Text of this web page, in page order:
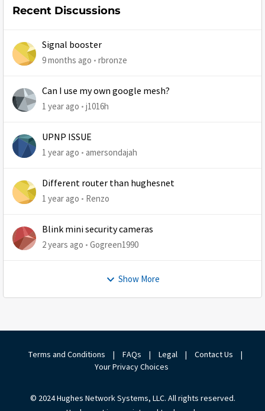
Recent Discussions
Signal booster
9 months ago rbronze
Can I use my own google mesh?
1 year ago j1016h
UPNP ISSUE
1 year ago amersondajah
Different router than hughesnet
1 year ago Renzo
Blink mini security cameras
2 years ago Gogreen1990
Show More
Terms and Conditions | FAQs | Legal | Contact Us
|
Your Privacy Choices
© 2024 Hughes Network Systems, LLC. All rights reserved.